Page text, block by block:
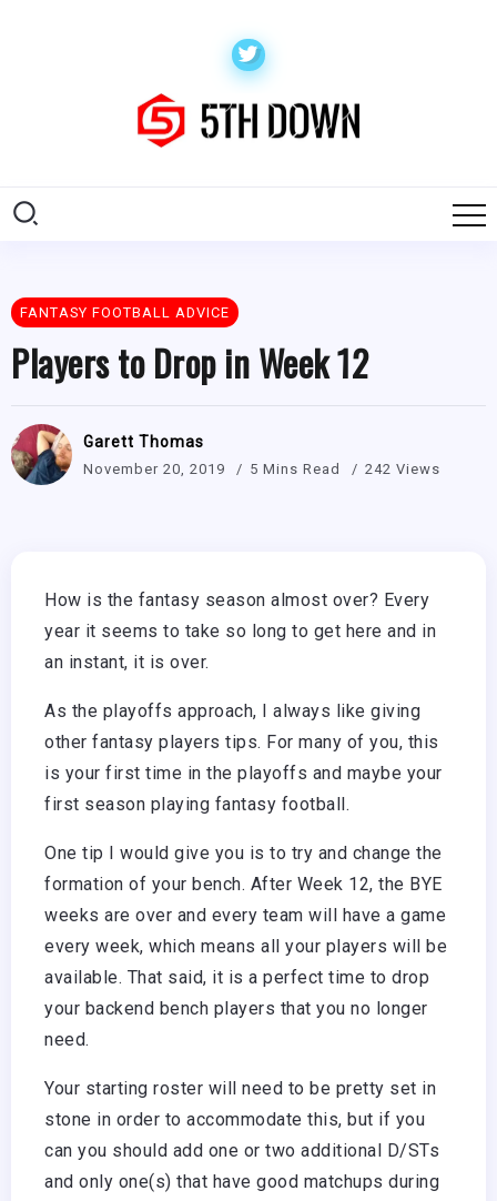
FANTASY FOOTBALL ADVICE
Players to Drop in Week 12
Garett Thomas
November 20, 2019 5 Mins Read 242 Views
How is the fantasy season almost over? Every
year it seems to take so long to get here and in
an instant, it is over.
As the playoffs approach, I always like giving
other fantasy players tips. For many of you, this
is your first time in the playoffs and maybe your
first season playing fantasy football.
One tip I would give you is to try and change the
formation of your bench. After Week 12, the BYE
weeks are over and every team will have a game
every week, which means all your players will be
available. That said, it is a perfect time to drop
your backend bench players that you no longer
need.
Your starting roster will need to be pretty set in
stone in order to accommodate this, but if you
can you should add one or two additional D/STs
and only one(s) that have good matchups during